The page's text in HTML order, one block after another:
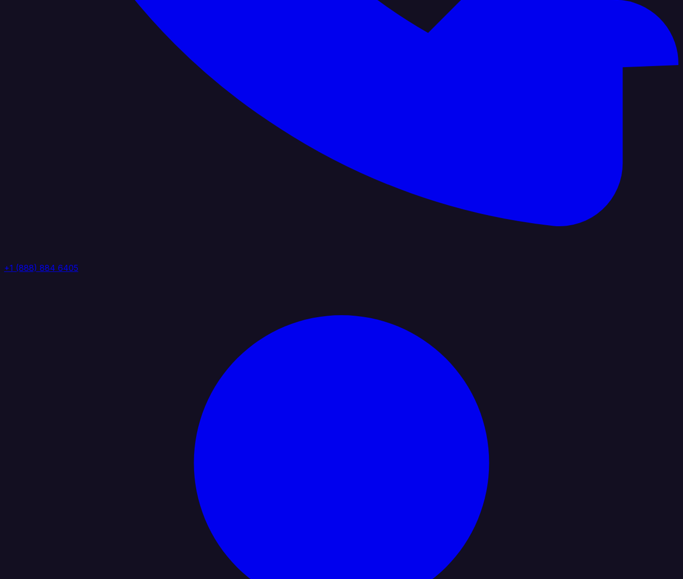
+1 (888) 884 6405